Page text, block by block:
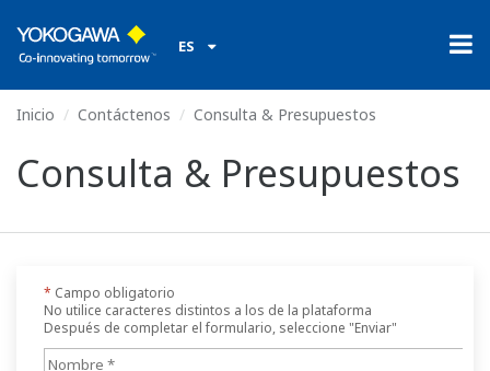
ES
Inicio Contáctenos Consulta & Presupuestos
Consulta & Presupuestos